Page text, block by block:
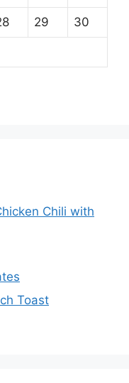
29 30
Chili with
Toast